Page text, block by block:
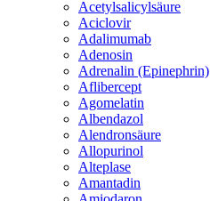
Acetylsalicylsäure
Aciclovir
Adalimumab
Adenosin
Adrenalin (Epinephrin)
Aflibercept
Agomelatin
Albendazol
Alendronsäure
Allopurinol
Alteplase
Amantadin